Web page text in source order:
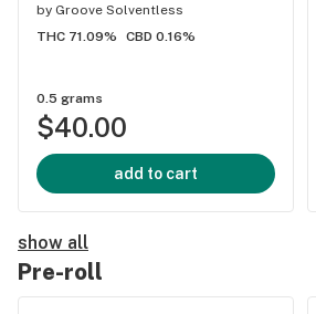
by Groove Solventless
THC 71.09%
CBD 0.16%
0.5 grams
$40.00
add to cart
show all
Pre-roll